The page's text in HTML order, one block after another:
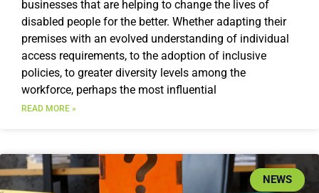
businesses that are helping to change the lives of
disabled people for the better. Whether adapting their
premises with an evolved understanding of individual
access requirements, to the adoption of inclusive
policies, to greater diversity levels among the
workforce, perhaps the most influential
READ MORE »
NEWS